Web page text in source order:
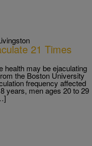
21 Times
health may be ejaculating
the Boston University
frequency affected
years, men ages 20 to 29